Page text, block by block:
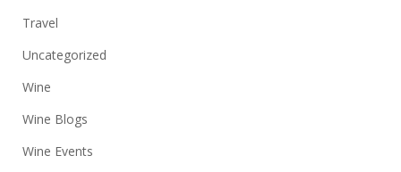
Travel
Uncategorized
Wine
Wine Blogs
Wine Events